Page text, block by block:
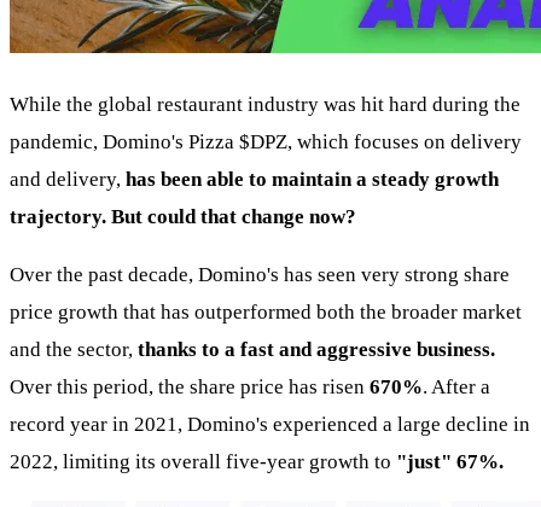
While the global restaurant industry was hit hard during the
pandemic, Domino's Pizza $DPZ, which focuses on delivery
and delivery, has been able to maintain a steady growth
trajectory. But could that change now?
Over the past decade, Domino's has seen very strong share
price growth that has outperformed both the broader market
and the sector, thanks to a fast and aggressive business.
Over this period, the share price has risen 670%. After a
record year in 2021, Domino's experienced a large decline in
2022, limiting its overall five-year growth to "just" 67%.